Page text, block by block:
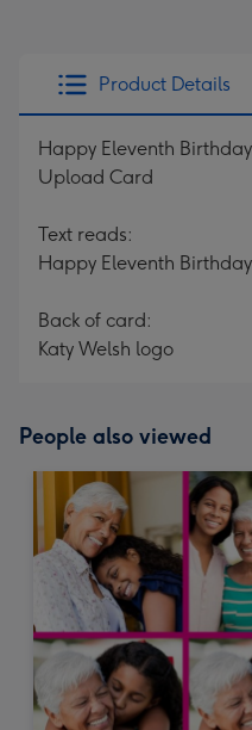
Product Details
Happy Eleventh
Upload Card
Text reads:
Happy Eleventh
Back of card:
Katy Welsh logo
People also viewed